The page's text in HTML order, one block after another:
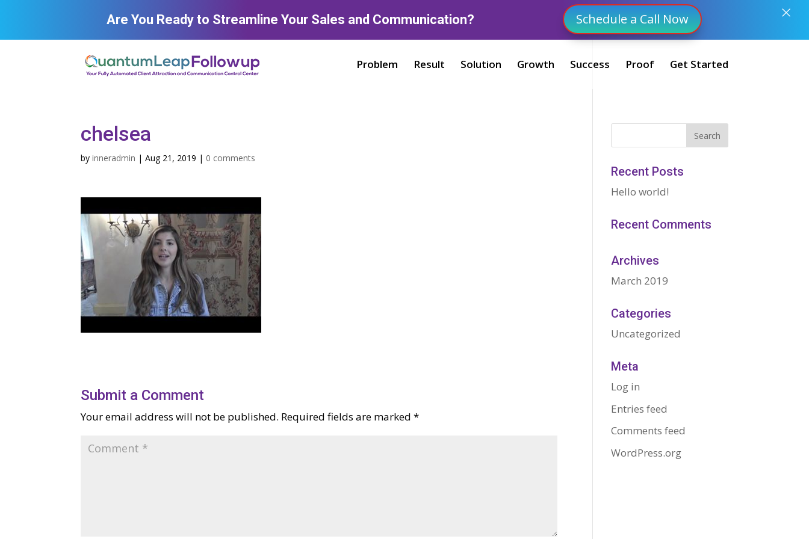
Are You Ready to Streamline Your Sales and Communication? Schedule a Call Now ×
Problem Result Solution Growth Success Proof Get Started
chelsea
byinneradmin |Aug 21, 2019 | 0 comments
Submit a Comment
Your email address will not be published. Required fields are marked*
Recent Posts
Hello world!
Recent Comments
Archives
March 2019
Categories
Uncategorized
Meta
Log in
Entries feed
Comments feed
WordPress.org